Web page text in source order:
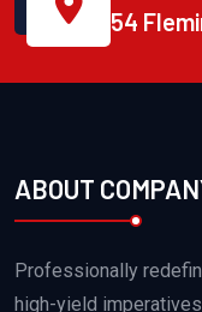
54
ABOUT
Professionally
high-yield